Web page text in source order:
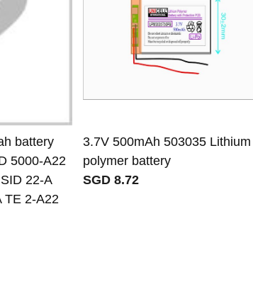
battery
5000-A22
22-A
TE 2-A22
3.7V 500mAh 503035 Lithium
polymer battery
SGD 8.72